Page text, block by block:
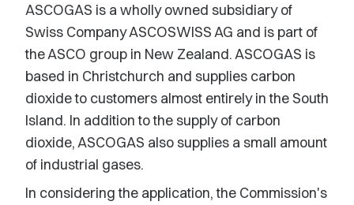
ASCOGAS is a wholly owned subsidiary of
Swiss Company ASCOSWISS AG and is part of
the ASCO group in New Zealand. ASCOGAS is
based in Christchurch and supplies carbon
dioxide to customers almost entirely in the South
Island. In addition to the supply of carbon
dioxide, ASCOGAS also supplies a small amount
of industrial gases.
In considering the application, the Commission's